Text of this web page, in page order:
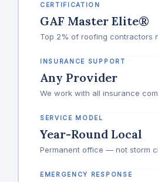
CERTIFICATION
GAF Master Elite®
Top 2% of roofing contractors
INSURANCE SUPPORT
Any Provider
We work with all insurance
SERVICE MODEL
Year-Round Local
Permanent office — not storm
EMERGENCY RESPONSE